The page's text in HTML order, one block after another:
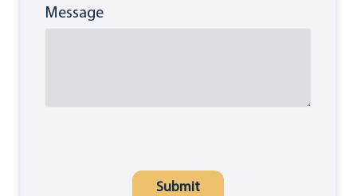
Message